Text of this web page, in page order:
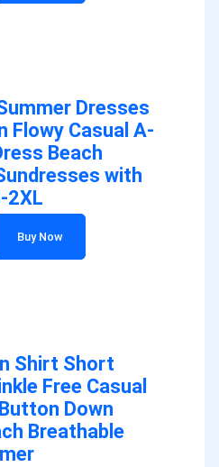
Dresses
Flowy Casual A-
Beach
with
2XL
Buy Now
Shirt Short
Free Casual
Down
Breathable